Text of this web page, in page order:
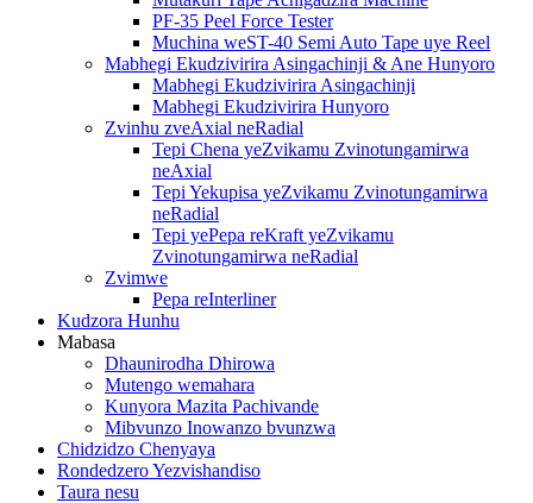
PF-35 Peel Force Tester
Muchina weST-40 Semi Auto Tape uye Reel
Mabhegi Ekudzivirira Asingachinji & Ane Hunyoro
Mabhegi Ekudzivirira Asingachinji
Mabhegi Ekudzivirira Hunyoro
Zvinhu zveAxial neRadial
Tepi Chena yeZvikamu Zvinotungamirwa
neAxial
Tepi Yekupisa yeZvikamu Zvinotungamirwa
neRadial
Tepi yePepa reKraft yeZvikamu
Zvinotungamirwa neRadial
Zvimwe
Pepa reInterliner
Kudzora Hunhu
Mabasa
Dhaunirodha Dhirowa
Mutengo wemahara
Kunyora Mazita Pachivande
Mibvunzo Inowanzo bvunzwa
Chidzidzo Chenyaya
Rondedzero Yezvishandiso
Taura nesu